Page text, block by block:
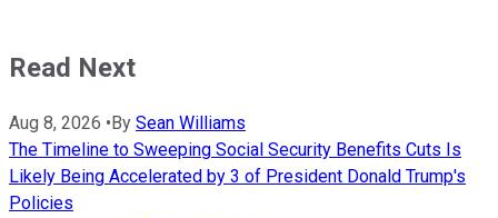
Read Next
Aug 8, 2026 • By Sean Williams
The Timeline to Sweeping Social Security Benefits Cuts Is
Likely Being Accelerated by 3 of President Donald Trump's
Policies